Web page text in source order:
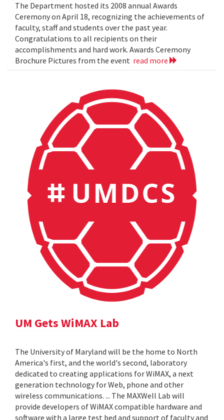
The Department hosted its 2008 annual Awards
Ceremony on April 18, recognizing the achievements of
faculty, staff and students over the past year.
Congratulations to all recipients on their
accomplishments and hard work. Awards Ceremony
Brochure Pictures from the event read more
UM Gets WiMAX Lab
The University of Maryland will be the home to North
America's first, and the world's second, laboratory
dedicated to creating applications for WiMAX, a next
generation technology for Web, phone and other
wireless communications. ... The MAXWell Lab will
provide developers of WiMAX compatible hardware and
software with a large test bed and support of faculty and